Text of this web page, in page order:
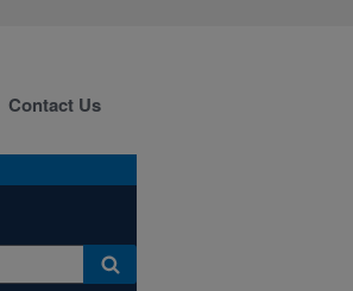
Contact Us